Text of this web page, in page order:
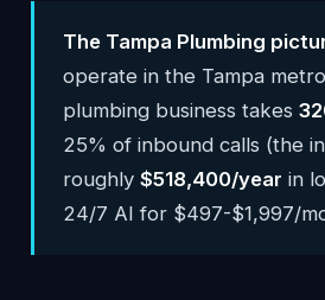
The Tampa Plumbing
operate in the Tampa
plumbing business takes
25% of inbound calls (the
roughly $518,400/year in
24/7 AI for $497-$1,997/